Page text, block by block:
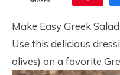
Make Easy Greek
Use this delicious
olives) on a favorite